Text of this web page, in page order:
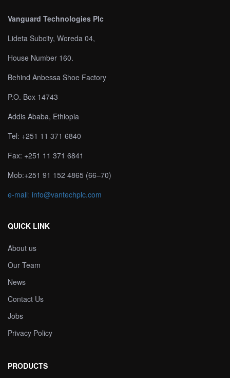
Vanguard Technologies Plc
Lideta Subcity, Woreda 04,
House Number 160.
Behind Anbessa Shoe Factory
P.O. Box 14743
Addis Ababa, Ethiopia
Tel: +251 11 371 6840
Fax: +251 11 371 6841
Mob:+251 91 152 4865 (66–70)
e-mail: info@vantechplc.com
QUICK LINK
About us
Our Team
News
Contact Us
Jobs
Privacy Policy
PRODUCTS